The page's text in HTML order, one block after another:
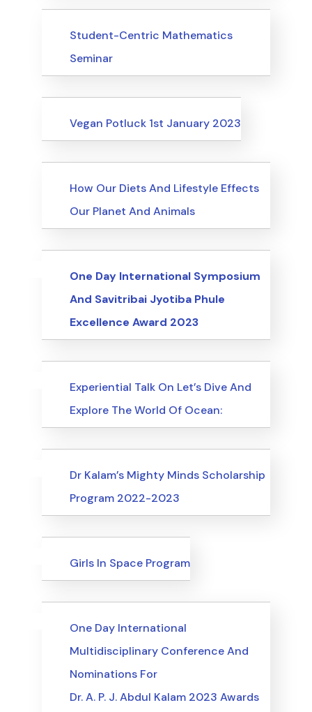
Events
Student-Centric Mathematics
Seminar
Events
Vegan Potluck 1st January 2023
Events
How Our Diets And Lifestyle Effects
Our Planet And Animals
Events
UncategorizedOne Day International Symposium
And Savitribai Jyotiba Phule
Excellence Award 2023
Events
UncategorizedExperiential Talk On Let’s Dive And
Explore The World Of Ocean:
Events
UncategorizedDr Kalam’s Mighty Minds Scholarship
Program 2022-2023
Events
UncategorizedGirls In Space Program
Events
UncategorizedOne Day International
Multidisciplinary Conference And
Nominations For
Dr. A. P. J. Abdul Kalam 2023 Awards